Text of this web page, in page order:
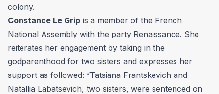
colony.
Constance Le Grip is a member of the French
National Assembly with the party Renaissance. She
reiterates her engagement by taking in the
godparenthood for two sisters and expresses her
support as followed: “Tatsiana Frantskevich and
Natallia Labatsevich, two sisters, were sentenced on